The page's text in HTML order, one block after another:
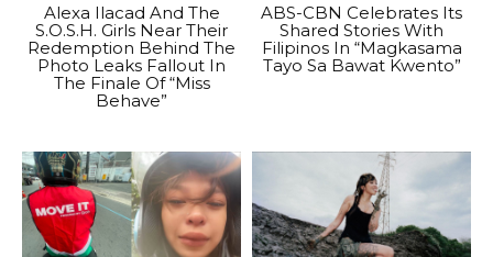
Alexa Ilacad And The
S.O.S.H. Girls Near Their
Redemption Behind The
Photo Leaks Fallout In
The Finale Of “Miss
Behave”
ABS-CBN Celebrates Its
Shared Stories With
Filipinos In “Magkasama
Tayo Sa Bawat Kwento”